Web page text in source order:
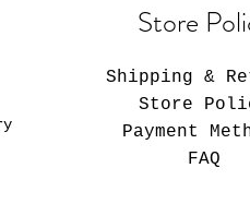
Store
Shipping &
Store
Payment
FAQ